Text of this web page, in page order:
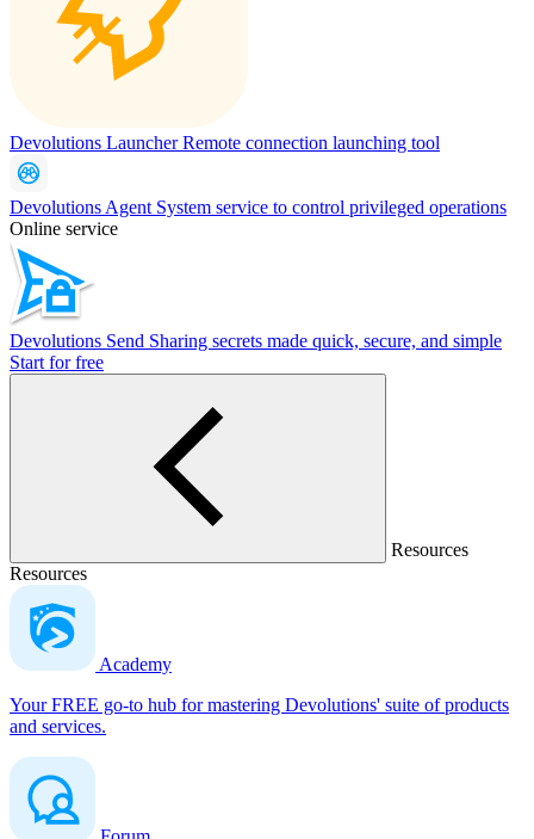
Devolutions LauncherRemote connection launching tool
Devolutions Agent System service to control privileged operations
Online service
Devolutions Send Sharing secrets made quick, secure, and simple
Start for free
Resources
Resources
Academy
Your FREE go-to hub for mastering Devolutions' suite of products
and services.